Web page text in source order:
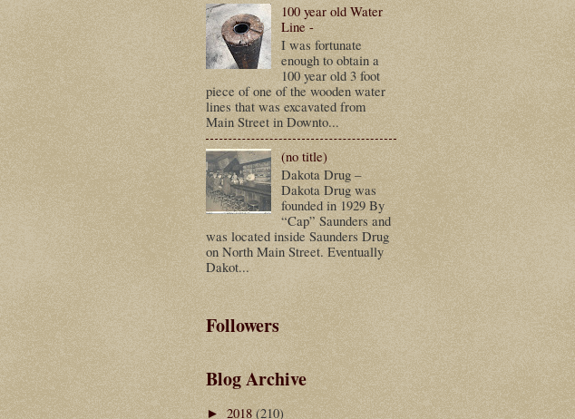
100 year old Water
Line -
I was fortunate
enough to obtain a
100 year old 3 foot
piece of one of the wooden water
lines that was excavated from
Main Street in Downto...
(no title)
Dakota Drug –
Dakota Drug was
founded in 1929 By
“Cap” Saunders and
was located inside Saunders Drug
on North Main Street. Eventually
Dakot...
Followers
Blog Archive
►2018(210)